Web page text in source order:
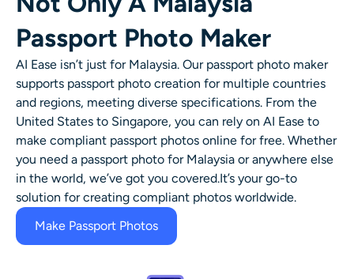
Passport Photo Maker
AI Ease isn’t just for Malaysia. Our passport photo maker
supports passport photo creation for multiple countries
and regions, meeting diverse specifications. From the
United States to Singapore, you can rely on AI Ease to
make compliant passport photos online for free. Whether
you need a passport photo for Malaysia or anywhere else
in the world, we’ve got you covered.It’s your go-to
solution for creating compliant photos worldwide.
Make Passport Photos